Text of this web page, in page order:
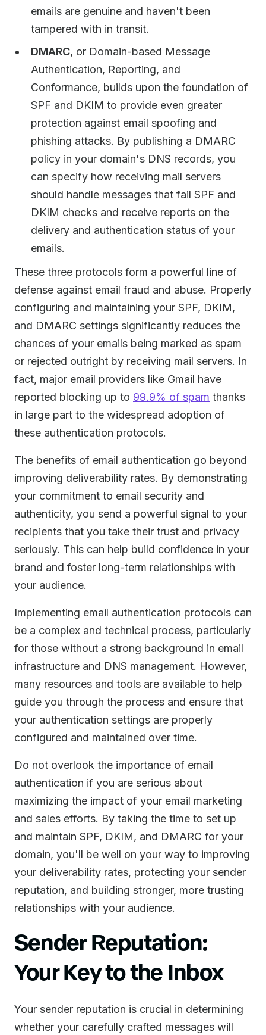
emails are genuine and haven't been
tampered with in transit.
DMARC, or Domain-based Message
Authentication, Reporting, and
Conformance, builds upon the foundation of
SPF and DKIM to provide even greater
protection against email spoofing and
phishing attacks. By publishing a DMARC
policy in your domain's DNS records, you
can specify how receiving mail servers
should handle messages that fail SPF and
DKIM checks and receive reports on the
delivery and authentication status of your
emails.
These three protocols form a powerful line of
defense against email fraud and abuse. Properly
configuring and maintaining your SPF, DKIM,
and DMARC settings significantly reduces the
chances of your emails being marked as spam
or rejected outright by receiving mail servers. In
fact, major email providers like Gmail have
reported blocking up to 99.9% of spam thanks
in large part to the widespread adoption of
these authentication protocols.
The benefits of email authentication go beyond
improving deliverability rates. By demonstrating
your commitment to email security and
authenticity, you send a powerful signal to your
recipients that you take their trust and privacy
seriously. This can help build confidence in your
brand and foster long-term relationships with
your audience.
Implementing email authentication protocols can
be a complex and technical process, particularly
for those without a strong background in email
infrastructure and DNS management. However,
many resources and tools are available to help
guide you through the process and ensure that
your authentication settings are properly
configured and maintained over time.
Do not overlook the importance of email
authentication if you are serious about
maximizing the impact of your email marketing
and sales efforts. By taking the time to set up
and maintain SPF, DKIM, and DMARC for your
domain, you'll be well on your way to improving
your deliverability rates, protecting your sender
reputation, and building stronger, more trusting
relationships with your audience.
Sender Reputation:
Your Key to the Inbox
Your sender reputation is crucial in determining
whether your carefully crafted messages will